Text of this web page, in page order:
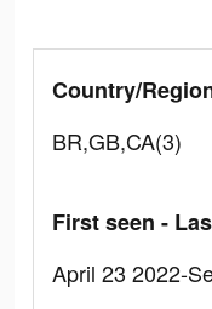
Country/
BR,GB,CA(3)
First seen -
April 23 2022-